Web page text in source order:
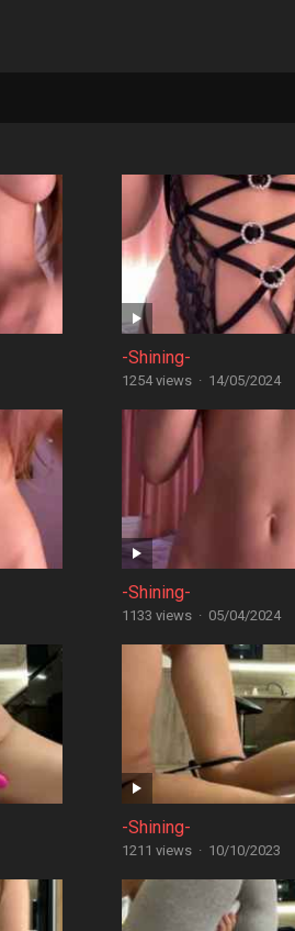
-Shining-
1254 views · 14/05/2024
-Shining-
1133 views · 05/04/2024
-Shining-
1211 views · 10/10/2023